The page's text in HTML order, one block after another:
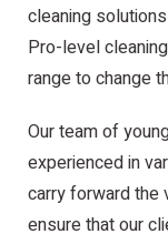
cleaning
Pro-level
range to change
Our team of
experienced in
carry forward the
ensure that our